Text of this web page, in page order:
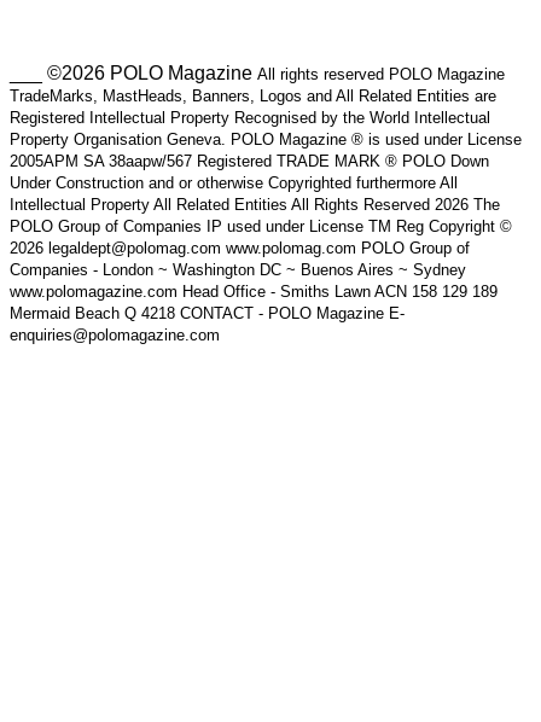
___ ©2026 POLO Magazine All rights reserved POLO Magazine
TradeMarks, MastHeads, Banners, Logos and All Related Entities are
Registered Intellectual Property Recognised by the World Intellectual
Property Organisation Geneva. POLO Magazine ® is used under License
2005APM SA 38aapw/567 Registered TRADE MARK ® POLO Down
Under Construction and or otherwise Copyrighted furthermore All
Intellectual Property All Related Entities All Rights Reserved 2026 The
POLO Group of Companies IP used under License TM Reg Copyright ©
2026 legaldept@polomag.com www.polomag.com POLO Group of
Companies - London ~ Washington DC ~ Buenos Aires ~ Sydney
www.polomagazine.com Head Office - Smiths Lawn ACN 158 129 189
Mermaid Beach Q 4218 CONTACT - POLO Magazine E-
enquiries@polomagazine.com